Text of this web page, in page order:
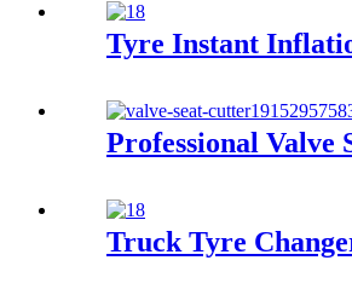
Tyre Instant
Professional Valve
Truck Tyre